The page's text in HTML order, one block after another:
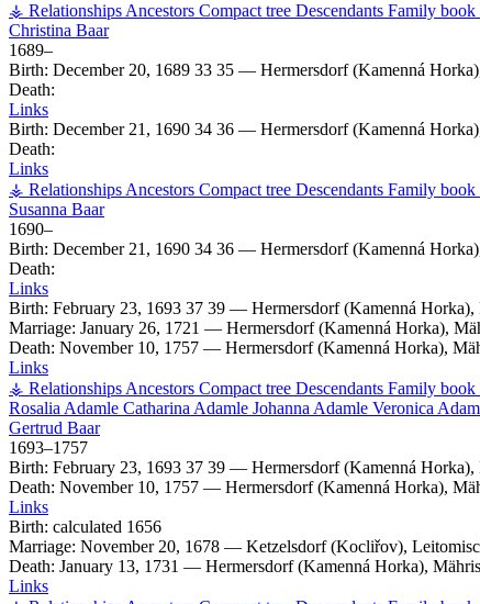
⚶ Relationships Ancestors Compact tree Descendants Family book
Christina Baar
1689–
Birth: December 20, 1689 33 35 — Hermersdorf (Kamenná
Death:
Links
Birth: December 21, 1690 34 36 — Hermersdorf (Kamenná
Death:
Links
⚶ Relationships Ancestors Compact tree Descendants Family book
Susanna Baar
1690–
Birth: December 21, 1690 34 36 — Hermersdorf (Kamenná
Death:
Links
Birth: February 23, 1693 37 39 — Hermersdorf (Kamenná
Marriage: January 26, 1721 — Hermersdorf (Kamenná Horka),
Death: November 10, 1757 — Hermersdorf (Kamenná Horka),
Links
⚶ Relationships Ancestors Compact tree Descendants Family book
Rosalia Adamle Catharina Adamle Johanna Adamle Veronica
Gertrud Baar
1693–1757
Birth: February 23, 1693 37 39 — Hermersdorf (Kamenná
Death: November 10, 1757 — Hermersdorf (Kamenná Horka),
Links
Birth: calculated 1656
Marriage: November 20, 1678 — Ketzelsdorf (Kocliřov),
Death: January 13, 1731 — Hermersdorf (Kamenná Horka),
Links